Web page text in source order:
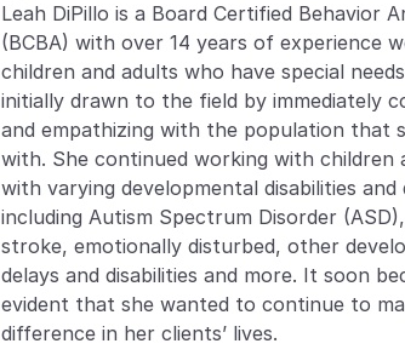
Leah DiPillo is a Board Certified Behavior
(BCBA) with over 14 years of experience
children and adults who have special
initially drawn to the field by immediately
and empathizing with the population that
with. She continued working with children
with varying developmental disabilities and
including Autism Spectrum Disorder
stroke, emotionally disturbed, other
delays and disabilities and more. It soon
evident that she wanted to continue to
difference in her clients’ lives.